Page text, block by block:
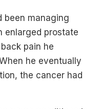
been managing
enlarged prostate
pain he
he eventually
the cancer had